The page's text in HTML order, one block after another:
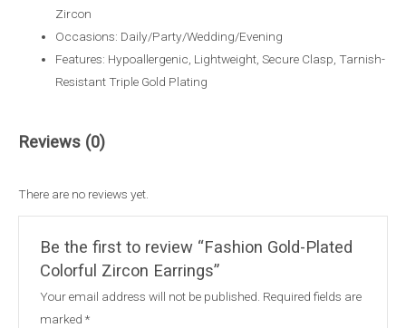
Zircon
Occasions: Daily/Party/Wedding/Evening
Features: Hypoallergenic, Lightweight, Secure Clasp, Tarnish-
Resistant Triple Gold Plating
Reviews (0)
There are no reviews yet.
Be the first to review “Fashion Gold-Plated
Colorful Zircon Earrings”
Your email address will not be published. Required fields are
marked *